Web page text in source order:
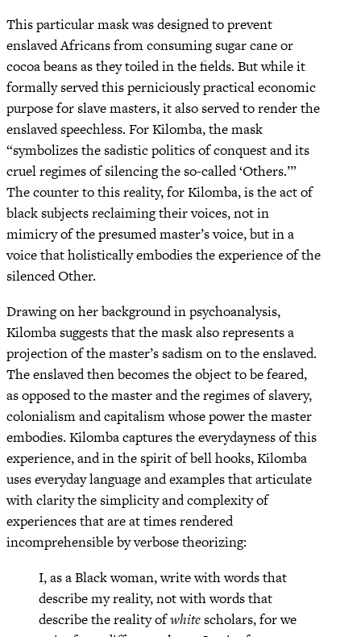
This particular mask was designed to prevent
enslaved Africans from consuming sugar cane or
cocoa beans as they toiled in the fields. But while it
formally served this perniciously practical economic
purpose for slave masters, it also served to render the
enslaved speechless. For Kilomba, the mask
“symbolizes the sadistic politics of conquest and its
cruel regimes of silencing the so-called ‘Others.’”
The counter to this reality, for Kilomba, is the act of
black subjects reclaiming their voices, not in
mimicry of the presumed master’s voice, but in a
voice that holistically embodies the experience of the
silenced Other.
Drawing on her background in psychoanalysis,
Kilomba suggests that the mask also represents a
projection of the master’s sadism on to the enslaved.
The enslaved then becomes the object to be feared,
as opposed to the master and the regimes of slavery,
colonialism and capitalism whose power the master
embodies. Kilomba captures the everydayness of this
experience, and in the spirit of bell hooks, Kilomba
uses everyday language and examples that articulate
with clarity the simplicity and complexity of
experiences that are at times rendered
incomprehensible by verbose theorizing:
I, as a Black woman, write with words that
describe my reality, not with words that
describe the reality ofwhitescholars, for we